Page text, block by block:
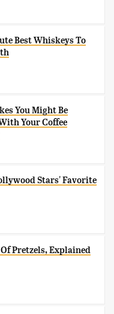
Best Whiskeys To
You Might Be
Your Coffee
Stars' Favorite
Of Pretzels, Explained